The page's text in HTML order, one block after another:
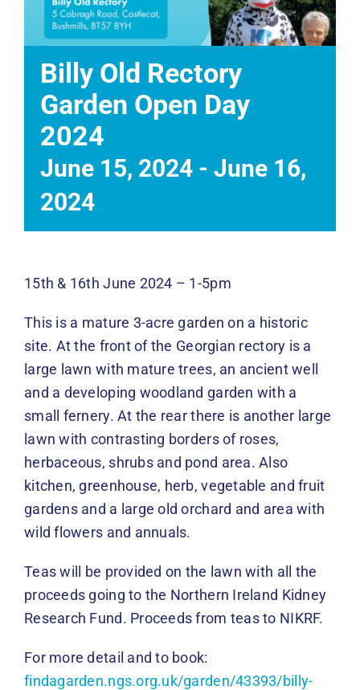
DONATE
Billy Old Rectory
Garden Open Day
2024
June 15, 2024 - June 16,
2024
15th & 16th June 2024 – 1-5pm
This is a mature 3-acre garden on a historic
site. At the front of the Georgian rectory is a
large lawn with mature trees, an ancient well
and a developing woodland garden with a
small fernery. At the rear there is another large
lawn with contrasting borders of roses,
herbaceous, shrubs and pond area. Also
kitchen, greenhouse, herb, vegetable and fruit
gardens and a large old orchard and area with
wild flowers and annuals.
Teas will be provided on the lawn with all the
proceeds going to the Northern Ireland Kidney
Research Fund. Proceeds from teas to NIKRF.
For more detail and to book:
findagarden.ngs.org.uk/garden/43393/billy-